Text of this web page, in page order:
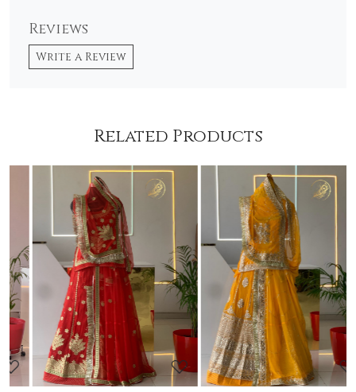
Reviews
Write a Review
Related Products
Loading... Loading...